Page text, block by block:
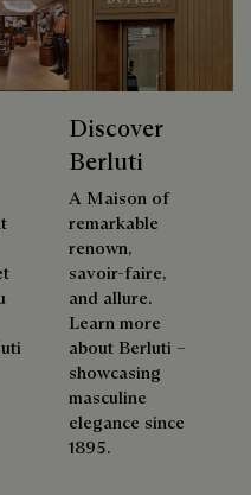
Discover
Berluti
A Maison of
remarkable
renown,
savoir-faire,
and allure.
Learn more
about Berluti –
showcasing
masculine
elegance since
1895.